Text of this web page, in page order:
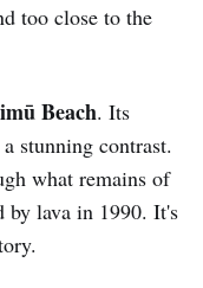
too close to the
Beach. Its
stunning contrast.
what remains of
by lava in 1990. It's